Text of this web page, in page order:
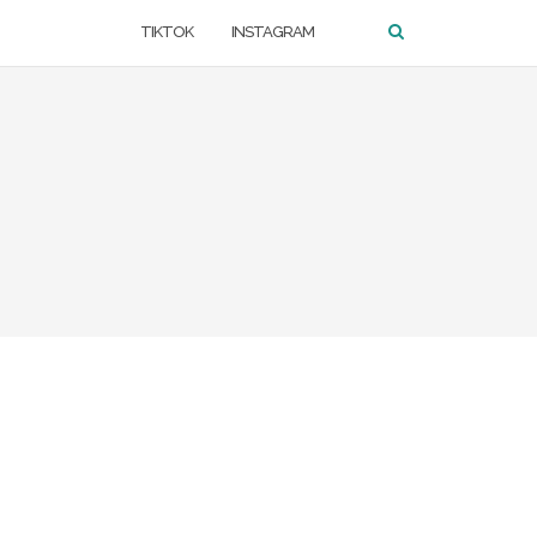
TIKTOK INSTAGRAM